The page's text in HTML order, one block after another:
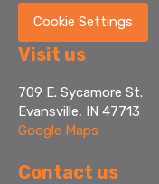
Cookie Settings
Visit us
709 E. Sycamore St.
Evansville, IN 47713
Google Maps
Contact us